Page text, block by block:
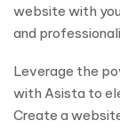
website with
and
Leverage the
with Asista to
Create a